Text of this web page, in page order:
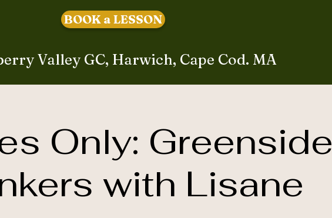
BOOK a LESSON
Valley GC, Harwich, Cape Cod. MA
Only: Greenside
with Lisane